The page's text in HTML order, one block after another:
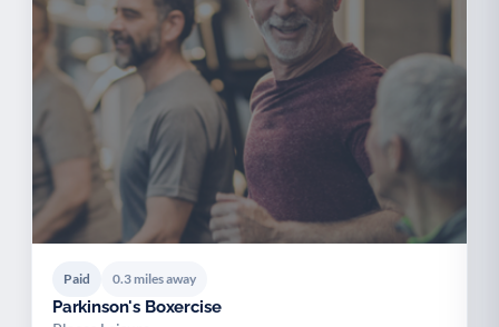
Paid 0.3 miles away
Parkinson's Boxercise